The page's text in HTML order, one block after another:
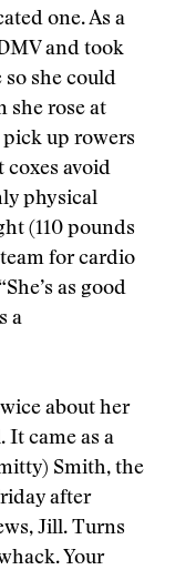
one. As a
and took
so she could
she rose at
pick up rowers
coxes avoid
physical
(110 pounds
for cardio
as good
a
about her
came as a
Smith, the
after
Jill. Turns
Your